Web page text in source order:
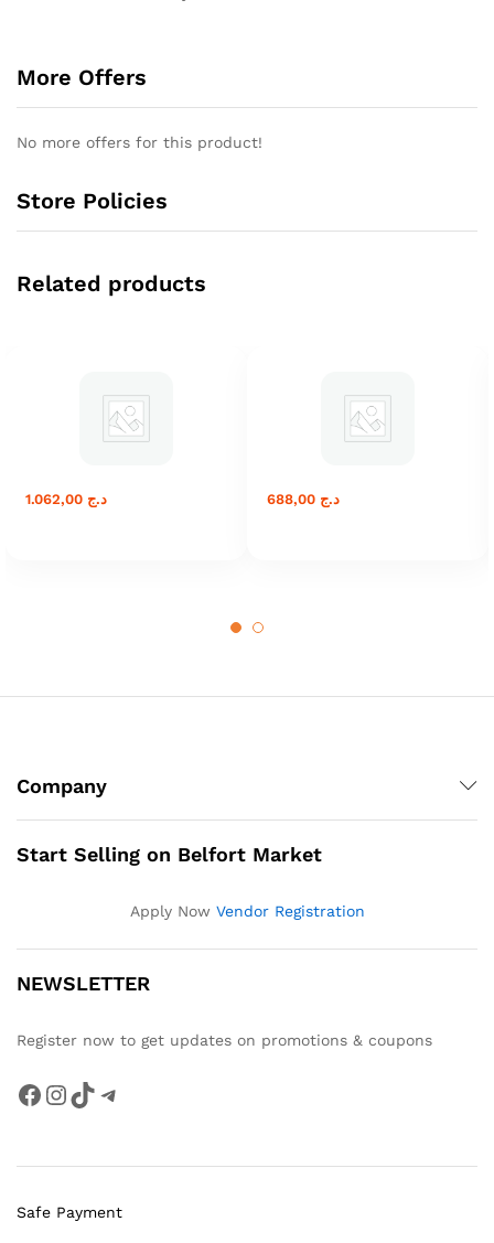
More Offers
No more offers for this product!
Store Policies
Related products
د.ج د.ج
Company
Start Selling on Belfort Market
Apply Now Vendor Registration
NEWSLETTER
Register now to get updates on promotions & coupons
Facebook
Instagram
TikTokTelegram
Safe Payment